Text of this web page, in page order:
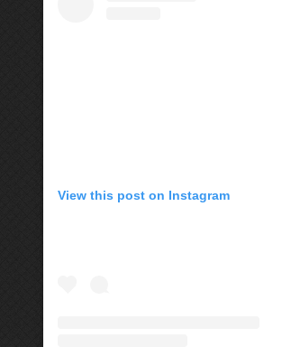
View this post on Instagram